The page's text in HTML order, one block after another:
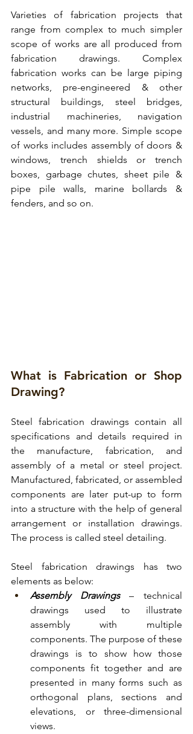
Varieties of fabrication projects that
range from complex to much simpler
scope of works are all produced from
fabrication drawings. Complex
fabrication works can be large piping
networks, pre-engineered & other
structural buildings, steel bridges
industrial machineries, navigation
vessels, and many more. Simple scope
of works includes assembly of doors &
windows, trench shields or trench
boxes, garbage chutes, sheet pile
pipe pile walls, marine bollards
fenders, and so on.
What is Fabrication or Shop
Drawing?
Steel fabrication drawings contain all
specifications and details required in
assembly of a metal or steel project.
Manufactured, fabricated, or assembled
components are later put-up to form
into a structure with the help of general
arrangement or installation drawings.
The process is called steel detailing.
Steel fabrication drawings has two
elements as below:
Assembly Drawings – technical
drawings used to illustrate
assembly with multiple
components. The purpose of these
drawings is to show how those
components fit together and are
presented in many forms such as
orthogonal plans, sections and
elevations, or three-dimensional
views.